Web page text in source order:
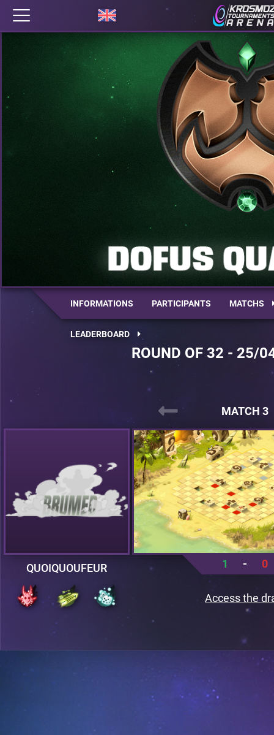
INFORMATIONS PARTICIPANTS MATCHS
LEADERBOARD
ROUND OF 32 - 25/
MATCH 3
QUOIQUOUFEUR 1 - 0
Access the